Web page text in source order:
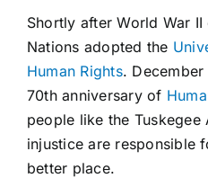
Shortly after World War
Nations adopted the
Human Rights.
70th anniversary of
people like the
injustice are responsible
better place.